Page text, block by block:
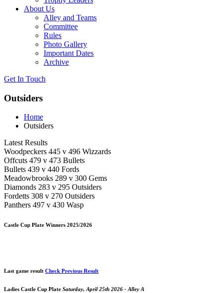
About Us
Alley and Teams
Committee
Rules
Photo Gallery
Important Dates
Archive
Get In Touch
Outsiders
Home
Outsiders
Latest Results
Woodpeckers 445 v 496 Wizzards
Offcuts 479 v 473 Bullets
Bullets 439 v 440 Fords
Meadowbrooks 289 v 300 Gems
Diamonds 283 v 295 Outsiders
Fordetts 308 v 270 Outsiders
Panthers 497 v 430 Wasp
Castle Cup Plate Winners 2025/2026
Last game result Check Previous Result
Ladies Castle Cup Plate Saturday, April 25th 2026 - Alley A